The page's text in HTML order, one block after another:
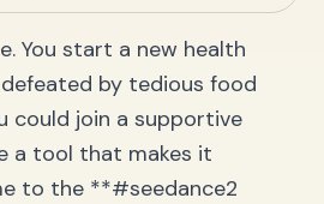
(FAQ)
Smart Health Journey Today
You start a new health
by tedious food
could join a supportive
a tool that makes it
to the **#seedance2